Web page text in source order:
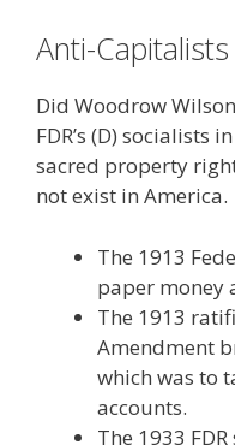
Anti-Capitalists
Did Woodrow
FDR’s (D) socialists
sacred property
not exist in America.
The 1913
paper money
The 1913
Amendment
which was to
accounts.
The 1933